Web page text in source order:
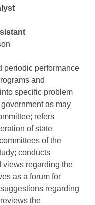
Meetings
of 1874
periodic performance
and
specific problem
as may
refers
of state
of the
conducts
views regarding the
as a forum for
regarding
the